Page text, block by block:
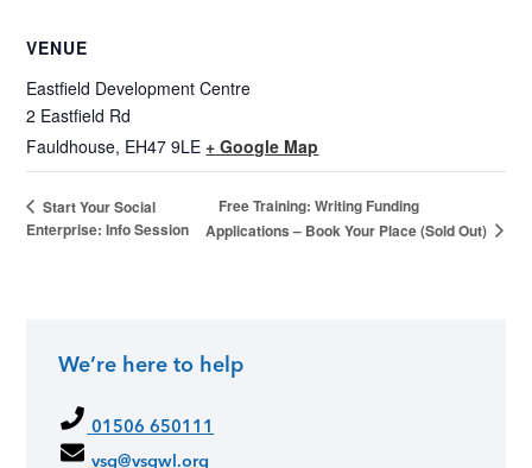
VENUE
Eastfield Development Centre
2 Eastfield Rd
Fauldhouse, EH47 9LE + Google Map
Start Your Social
Enterprise: Info Session
Free Training: Writing Funding
Applications – Book Your Place (Sold Out)
We’re here to help
01506 650111
vsg@vsgwl.org